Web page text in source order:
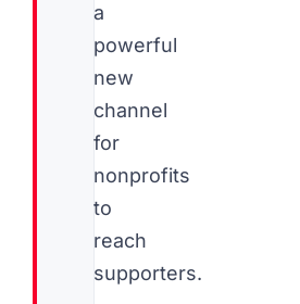
a
powerful
new
channel
for
nonprofits
to
reach
supporters.